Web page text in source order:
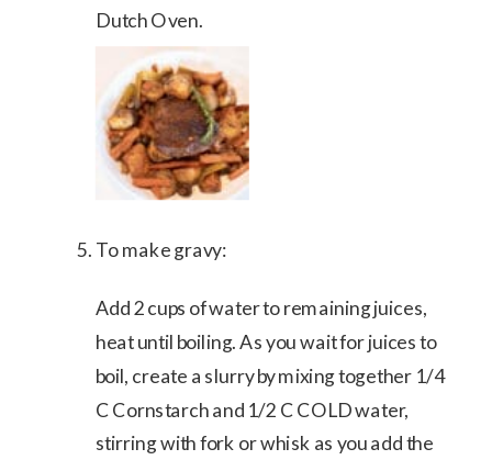
Dutch Oven.
To make gravy:
Add 2 cups of water to remaining juices,
heat until boiling. As you wait for juices to
boil, create a slurry by mixing together 1/4
C Cornstarch and 1/2 C COLD water,
stirring with fork or whisk as you add the